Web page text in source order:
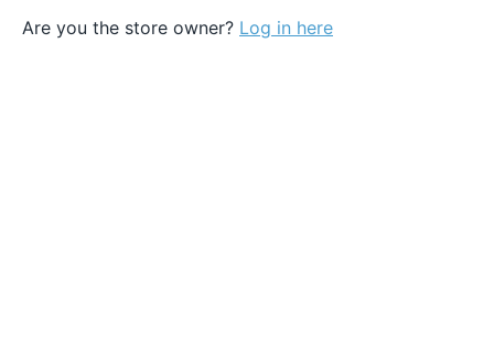
Are you the store owner? Log in here